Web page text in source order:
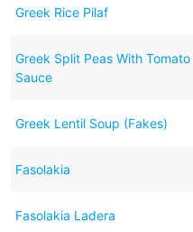
Greek Rice Pilaf
Greek Split Peas With Tomato
Sauce
Greek Lentil Soup (Fakes)
Fasolakia
Fasolakia Ladera